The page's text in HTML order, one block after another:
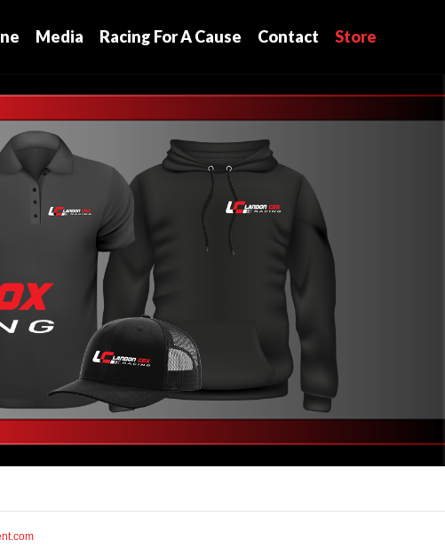
Media Racing For A Cause Contact Store